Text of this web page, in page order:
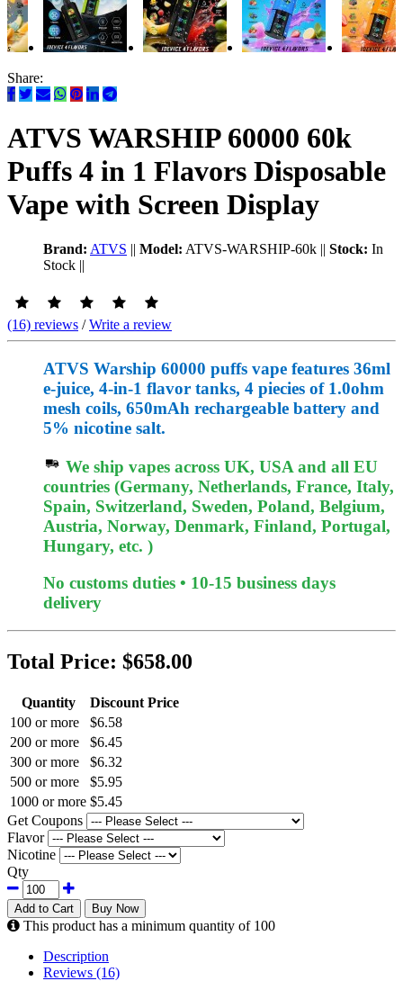
Share:
ATVS WARSHIP 60000 60k
Puffs 4 in 1 Flavors Disposable
Vape with Screen Display
Brand: ATVS || Model: ATVS-WARSHIP-60k || Stock: In
Stock ||
(16) reviews /Write a review
ATVS Warship 60000 puffs vape features 36ml
e-juice, 4-in-1 flavor tanks, 4 piecies of 1.0ohm
mesh coils, 650mAh rechargeable battery and
5% nicotine salt.
We ship vapes across UK, USA and all EU
countries (Germany, Netherlands, France, Italy,
Spain, Switzerland, Sweden, Poland, Belgium,
Austria, Norway, Denmark, Finland, Portugal,
Hungary, etc. )
No customs duties • 10-15 business days
delivery
Total Price: $658.00
Quantity
Discount Price
100 or more
$6.58
200 or more
$6.45
300 or more
$6.32
500 or more
$5.95
1000 or more $5.45
Get Coupons
Flavor
Nicotine
Qty
Add to Cart Buy Now
This product has a minimum quantity of 100
Description
Reviews (16)